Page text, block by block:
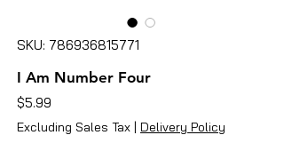
SKU: 786936815771
I Am Number Four
$5.99
Excluding Sales Tax | Delivery Policy